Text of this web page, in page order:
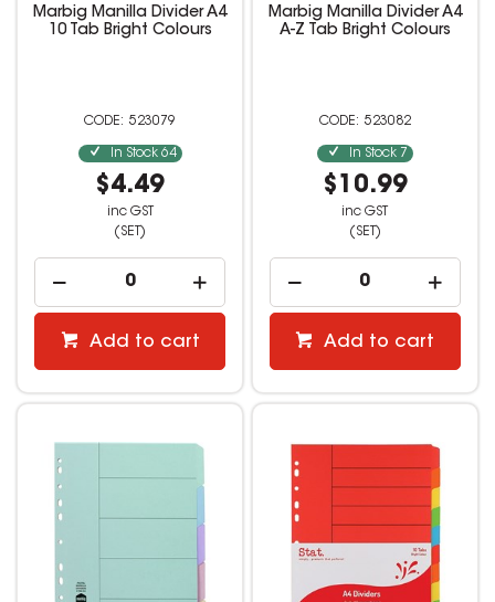
Marbig Manilla Divider A4
10 Tab Bright Colours
523079
In Stock 64
$4.49
inc GST
(SET)
Add to cart
Marbig Manilla Divider A4
A-Z Tab Bright Colours
523082
In Stock 7
$10.99
inc GST
(SET)
Add to cart